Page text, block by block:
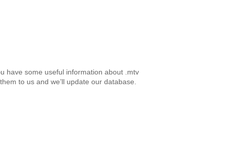
have some useful information about .mtv
to us and we’ll update our database.